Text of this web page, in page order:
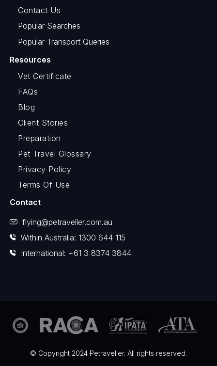
Contact Us
Popular Searches
Popular Transport Queries
Resources
Vet Certificate
FAQs
Blog
Client Stories
Preparation
Pet Travel Glossary
Privacy Policy
Terms Of Use
Contact
flying@petraveller.com.au
Within Australia: 1300 644 115
International: +61 3 8374 3844
© Copyright 2024 Petraveller. All rights reserved.